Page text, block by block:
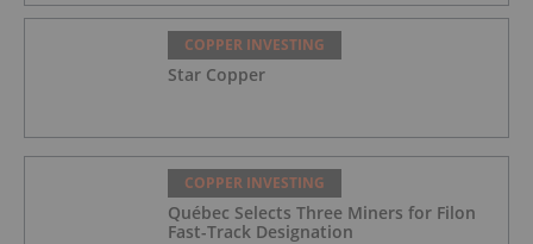
COPPER INVESTING
Star Copper
COPPER INVESTING
Québec Selects Three Miners for Filon
Fast-Track Designation